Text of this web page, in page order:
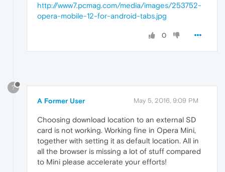
http://www7.pcmag.com/media/images/253752-
opera-mobile-12-for-android-tabs.jpg
0
?
A Former User May 5, 2016, 9:09 PM
Choosing download location to an external SD
card is not working. Working fine in Opera Mini,
together with setting it as default location. All in
all the browser is missing a lot of stuff compared
to Mini please accelerate your efforts!